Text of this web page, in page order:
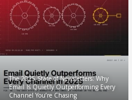
The 2025 State of Newsletters: Why
Email Is Quietly Outperforming Every
Channel You’re Chasing